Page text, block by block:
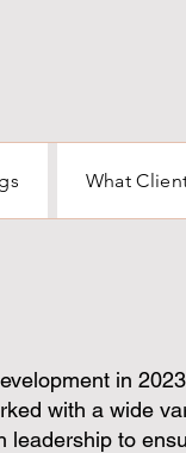
What
in
with a wide
leadership to